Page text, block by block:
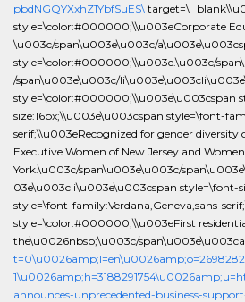
pbdNGQYXxhZ1YbfSuE$\
style=\color:#000000;\\u003eCorporate
\u003c/span\u003e\u003c/
style=\color:#000000;\\u003e.\u003c/
/span\u003e\u003c/
style=\color:#000000;\\u003e\u003cspan
size:16px;\\u003e\u003cspan style=\font-
serif;\\u003eRecognized for gender diversity
Executive Women of New Jersey and
York.\u003c/span\u003e\u003c/
03e\u003cli\u003e\u003cspan style=\font-
style=\font-family:Verdana,Geneva,sans-
style=\color:#000000;\\u003eFirst
the\u0026nbsp;\u003c/
announces-unprecedented-business-